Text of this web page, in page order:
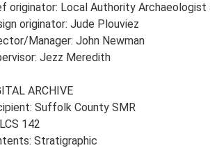
originator: Local Authority
originator: Jude Plouviez
Manager: John Newman
Jezz Meredith
ARCHIVE
Suffolk County SMR
142
Stratigraphic